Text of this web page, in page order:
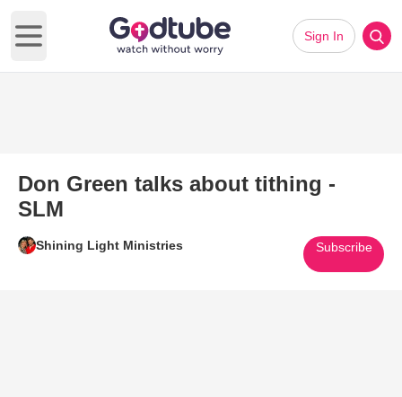
Open main menu
Sign In
Don Green talks about tithing -
SLM
Shining Light Ministries Subscribe